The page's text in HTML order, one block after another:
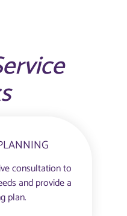
consultation to
and provide a
plan.